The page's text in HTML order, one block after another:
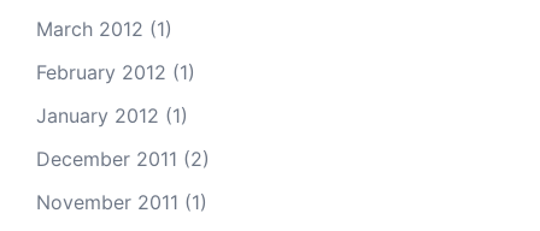
March 2012 (1)
February 2012 (1)
January 2012 (1)
December 2011 (2)
November 2011 (1)